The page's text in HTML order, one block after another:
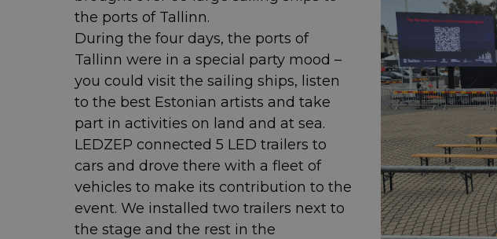
the ports of Tallinn.
During the four days, the ports of
Tallinn were in a special party mood –
you could visit the sailing ships, listen
to the best Estonian artists and take
part in activities on land and at sea.
LEDZEP connected 5 LED trailers to
cars and drove there with a fleet of
vehicles to make its contribution to the
event. We installed two trailers next to
the stage and the rest in the